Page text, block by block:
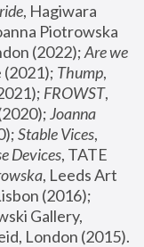
, Hagiwara
Piotrowska
(2022); Are we
(2021); Thump,
FROWST,
Joanna
Stable Vices,
Devices, TATE
, Leeds Art
(2016);
Gallery,